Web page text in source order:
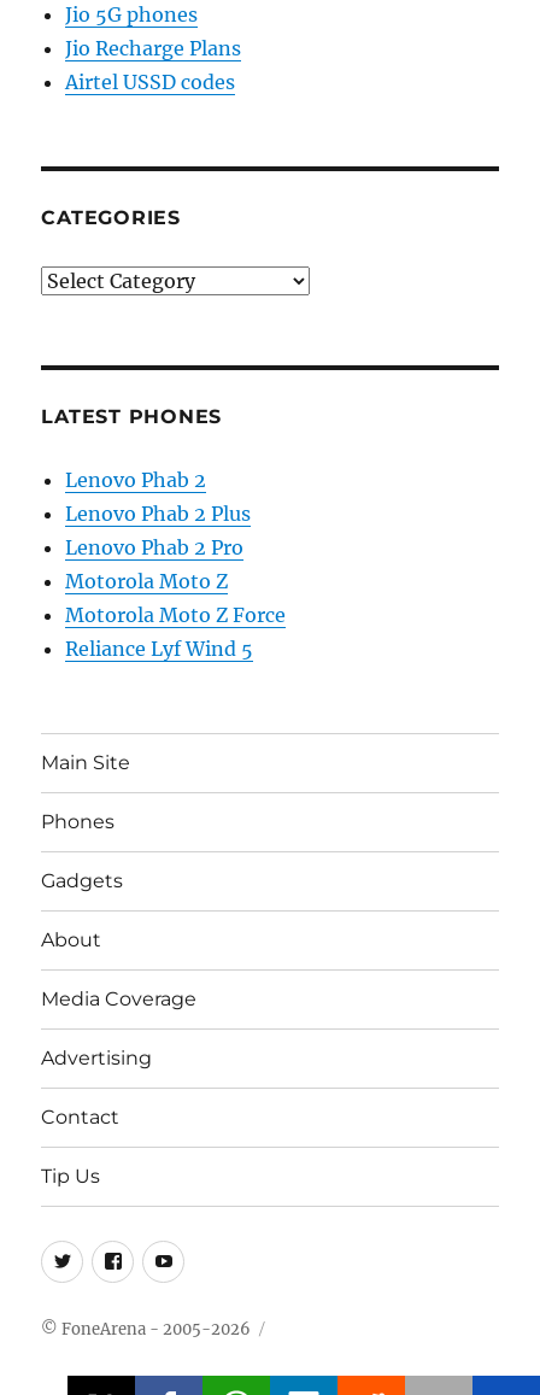
Jio 5G phones
Jio Recharge Plans
Airtel USSD codes
CATEGORIES
Categories
LATEST PHONES
Lenovo Phab 2
Lenovo Phab 2 Plus
Lenovo Phab 2 Pro
Motorola Moto Z
Motorola Moto Z Force
Reliance Lyf Wind 5
Main Site
Phones
Gadgets
About
Media Coverage
Advertising
Contact
Tip Us
Twitter
FB Youtube
© FoneArena - 2005-2026